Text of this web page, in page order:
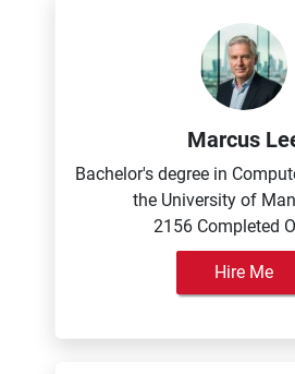
Marcus
Bachelor's degree in
the University of
2156 Completed
Hire Me